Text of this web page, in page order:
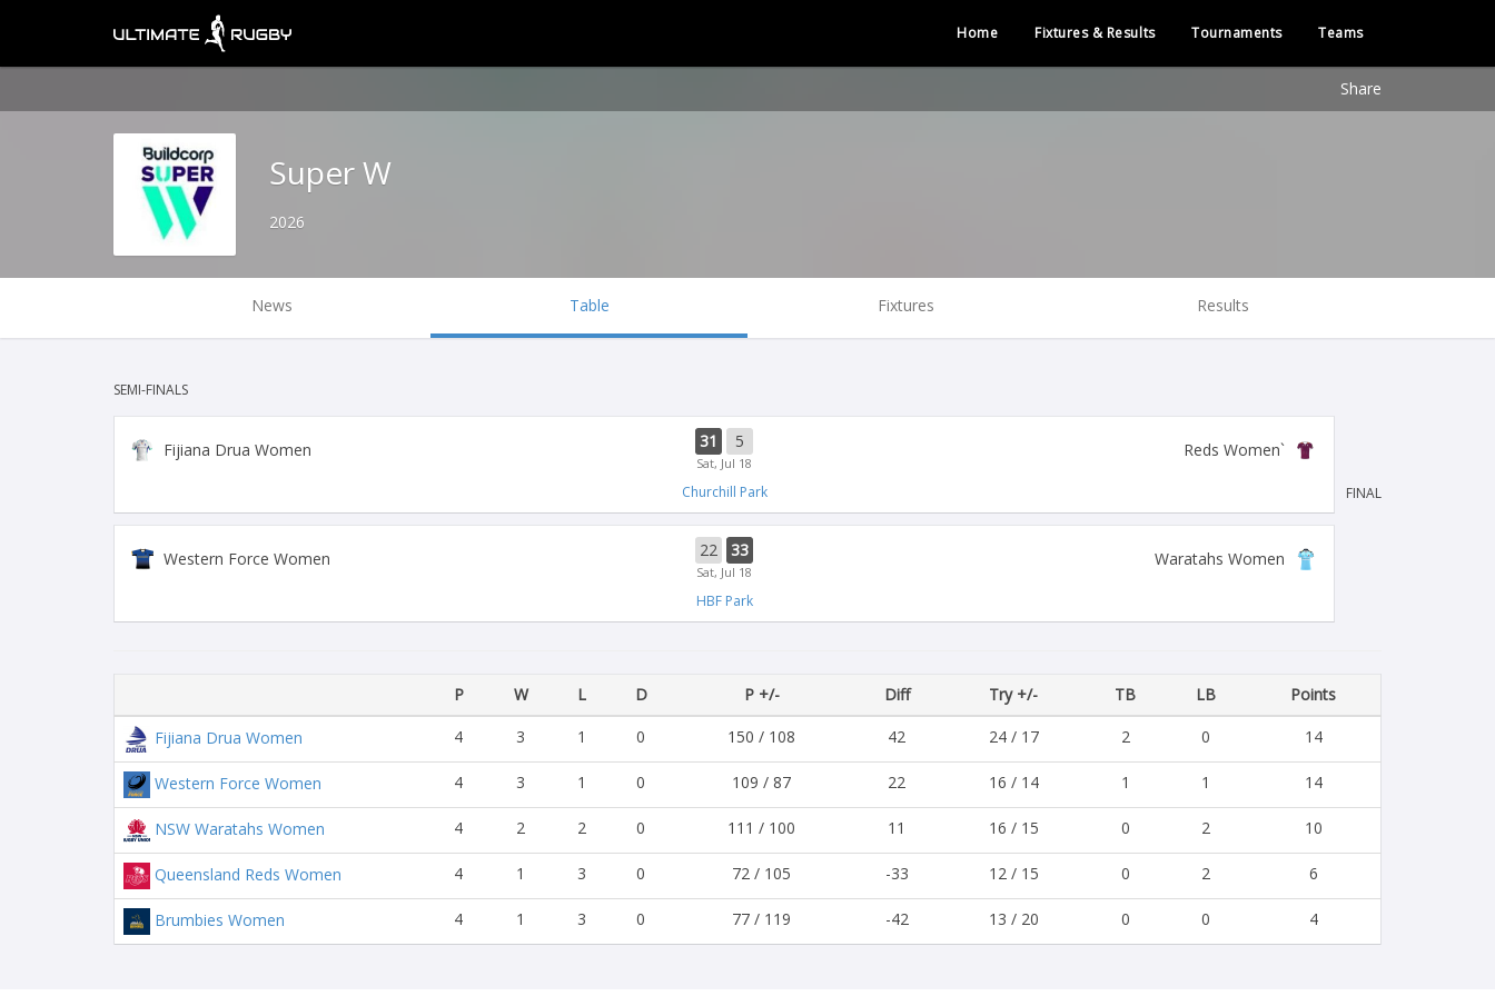
Home Fixtures & Results Tournaments Teams
Share
Super W
2026
News Table Fixtures Results
SEMI-FINALS
Fijiana Drua Women 31 5
Sat, Jul 18
`Reds Women
Churchill Park
Western Force Women 22 33
Sat, Jul 18
Waratahs Women
HBF Park
FINAL
P W L D P +/- Diff Try +/- TB LB Points
Fijiana Drua Women 4 3 1 0 150 / 108 42 24 / 17 2 0 14
Western Force Women 4 3 1 0 109 / 87 22 16 / 14 1 1 14
NSW Waratahs Women 4 2 2 0 111 / 100 11 16 / 15 0 2 10
Queensland Reds Women 4 1 3 0 72 / 105 -33 12 / 15 0 2 6
Brumbies Women 4 1 3 0 77 / 119 -42 13 / 20 0 0 4